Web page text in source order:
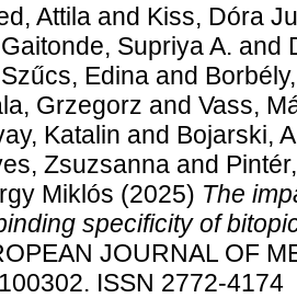
Attila and Kiss, Dóra
Gaitonde, Supriya A. and
Szűcs, Edina and
Grzegorz and Vass,
Katalin and Bojarski,
Zsuzsanna and
Miklós (2025) The
specificity of
JOURNAL OF
ISSN 2772-4174